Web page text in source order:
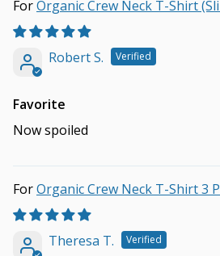
Organic Crew Neck T-Shirt
Robert S.
Favorite
Now spoiled
Organic Crew Neck T-Shirt 3
Theresa T.